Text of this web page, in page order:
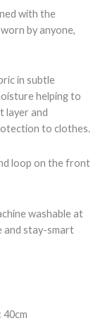
with the
by anyone,
in subtle
helping to
layer and
to clothes.
loop on the front
washable at
and stay-smart